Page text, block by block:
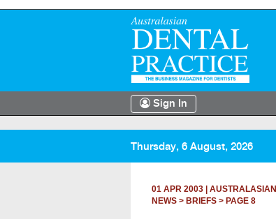
Sign In
Thursday, 6 August, 2026
01 APR 2003
NEWS > BRIEFS > PAGE 8